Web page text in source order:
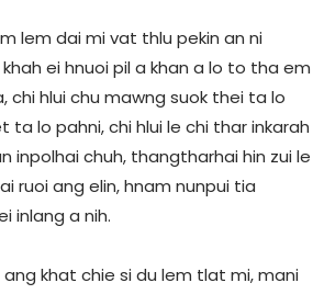
lem dai mi vat thlu pekin an ni
ei hnuoi pil a khan a lo to tha em
chi hlui chu mawng suok thei ta lo
ta lo pahni, chi hlui le chi thar inkarah
inpolhai chuh, thangtharhai hin zui le
ruoi ang elin, hnam nunpui tia
inlang a nih.
khat chie si du lem tlat mi, mani